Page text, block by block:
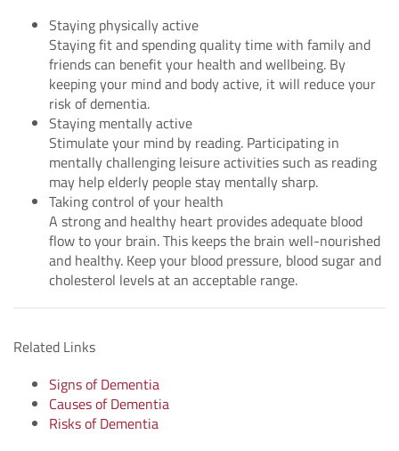
Staying physically active
Staying fit and spending quality time with family and
friends can benefit your health and wellbeing. By
keeping your mind and body active, it will reduce your
risk of dementia.
Staying mentally active
Stimulate your mind by reading. Participating in
mentally challenging leisure activities such as reading
may help elderly people stay mentally sharp.
Taking control of your health
A strong and healthy heart provides adequate blood
flow to your brain. This keeps the brain well-nourished
and healthy. Keep your blood pressure, blood sugar and
cholesterol levels at an acceptable range.
Related Links
Signs of Dementia
Causes of Dementia
Risks of Dementia